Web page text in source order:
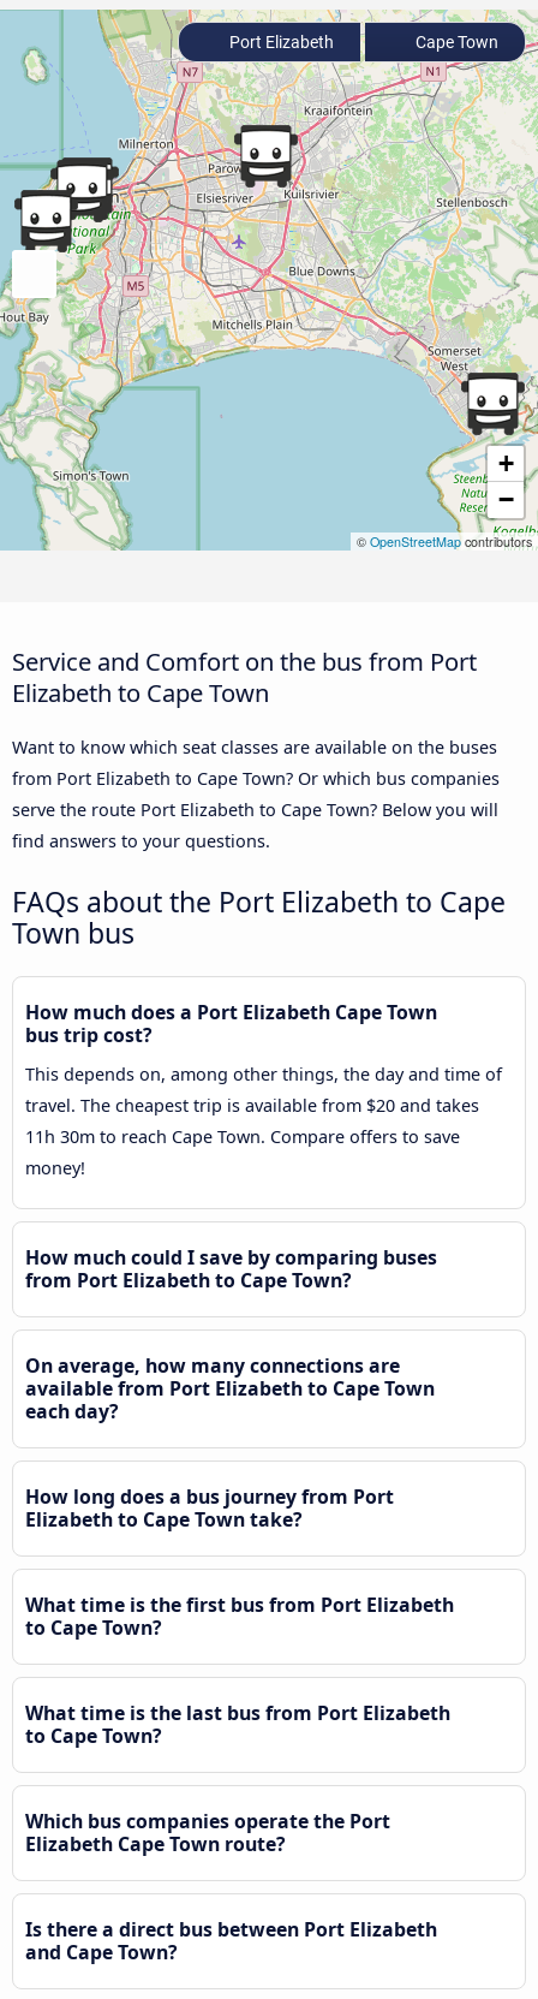
+
−
© OpenStreetMap contributors
Port Elizabeth Cape Town
Service and Comfort on the bus from Port
Elizabeth to Cape Town
Want to know which seat classes are available on the buses
from Port Elizabeth to Cape Town? Or which bus companies
serve the route Port Elizabeth to Cape Town? Below you will
find answers to your questions.
FAQs about the Port Elizabeth to Cape
Town bus
How much does a Port Elizabeth Cape Town
bus trip cost?
This depends on, among other things, the day and time of
travel. The cheapest trip is available from $20 and takes
11h 30m to reach Cape Town. Compare offers to save
money!
How much could I save by comparing buses
from Port Elizabeth to Cape Town?
On average, how many connections are
available from Port Elizabeth to Cape Town
each day?
How long does a bus journey from Port
Elizabeth to Cape Town take?
What time is the first bus from Port Elizabeth
to Cape Town?
What time is the last bus from Port Elizabeth
to Cape Town?
Which bus companies operate the Port
Elizabeth Cape Town route?
Is there a direct bus between Port Elizabeth
and Cape Town?